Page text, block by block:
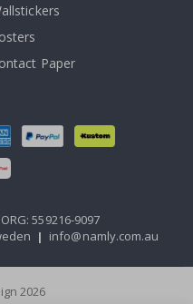
Paper
ORG: 559216-9097
| info@namly.com.au
2026